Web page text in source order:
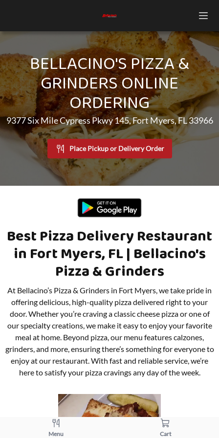
BELLACINO'S PIZZA &
GRINDERS ONLINE
ORDERING
9377 Six Mile Cypress Pkwy 145, Fort Myers, FL 33966
Place Pickup or Delivery Order
Best Pizza Delivery Restaurant
in Fort Myers, FL | Bellacino's
Pizza & Grinders
At Bellacino’s Pizza & Grinders in Fort Myers, we take pride in
offering delicious, high-quality pizza delivered right to your
door. Whether you’re craving a classic cheese pizza or one of
our specialty creations, we make it easy to enjoy your favorite
meal at home. Beyond pizza, our menu features calzones,
grinders, and more, ensuring there’s something for everyone to
enjoy at our restaurant. With fast and reliable service, we’re
here to satisfy your pizza cravings any day of the week.
Menu Cart